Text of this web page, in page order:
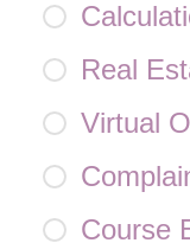
Real
Virtual
Course